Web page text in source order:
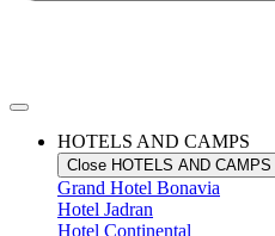
HOTELS AND CAMPS
Close HOTELS AND CAMPS
Grand Hotel Bonavia
Hotel Jadran
Hotel Continental